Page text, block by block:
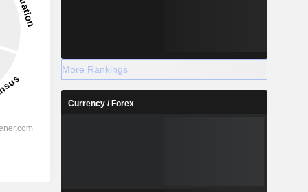
More Rankings
Currency / Forex